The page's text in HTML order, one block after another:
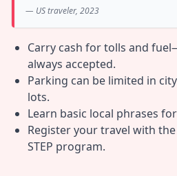
— US traveler, 2023
Carry cash for tolls and
always accepted.
Parking can be limited in
lots.
Learn basic local phrases
Register your travel with the
STEP program.